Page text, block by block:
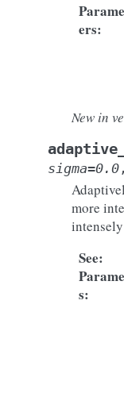
ers:
New in
sigma=0.0
more
See:
s: